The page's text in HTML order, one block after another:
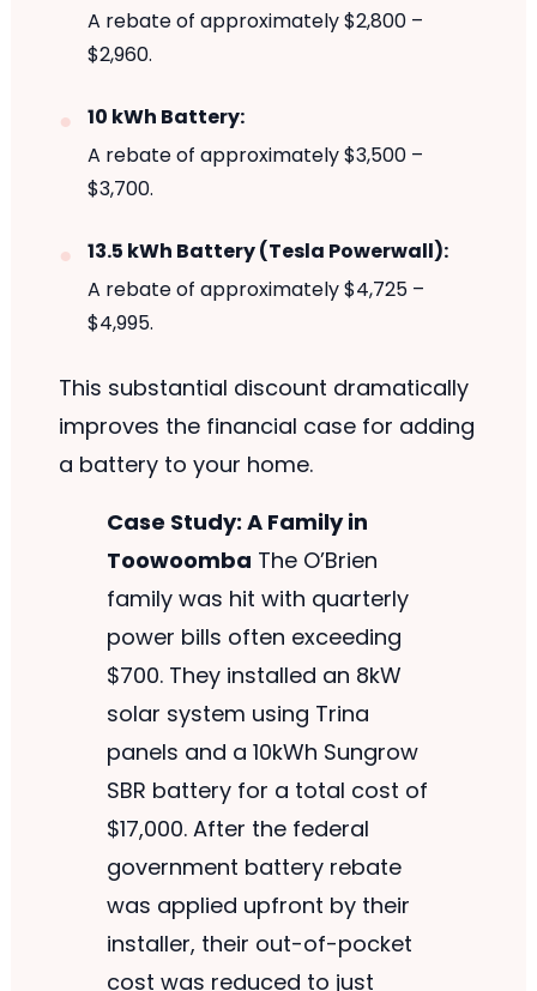
A rebate of approximately $2,800 –
$2,960.
10 kWh Battery:
A rebate of approximately $3,500 –
$3,700.
13.5 kWh Battery (Tesla Powerwall):
A rebate of approximately $4,725 –
$4,995.
This substantial discount dramatically
improves the financial case for adding
a battery to your home.
Case Study: A Family in
Toowoomba The O’Brien
family was hit with quarterly
power bills often exceeding
$700. They installed an 8kW
solar system using Trina
panels and a 10kWh Sungrow
SBR battery for a total cost of
$17,000. After the federal
government battery rebate
was applied upfront by their
installer, their out-of-pocket
cost was reduced to just